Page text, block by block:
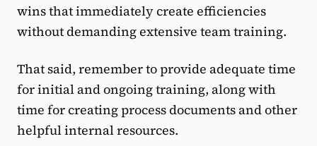
wins that immediately create efficiencies
without demanding extensive team training.
That said, remember to provide adequate time
for initial and ongoing training, along with
time for creating process documents and other
helpful internal resources.